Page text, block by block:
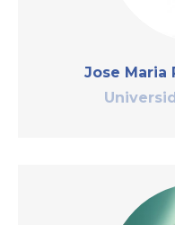
Jose Maria